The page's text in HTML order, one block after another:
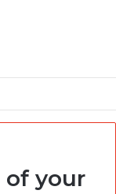
of your